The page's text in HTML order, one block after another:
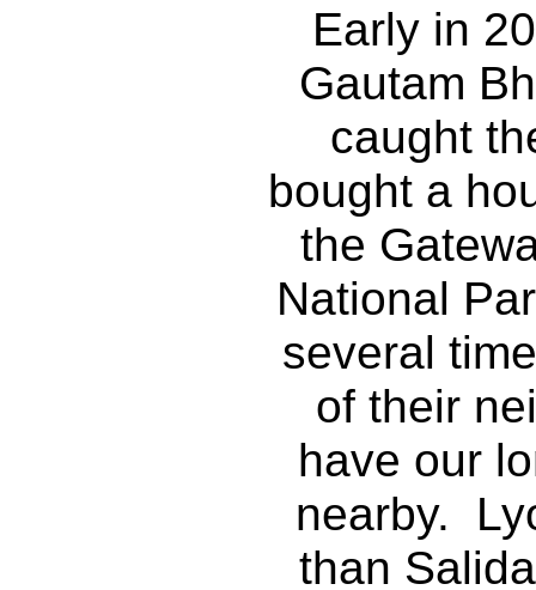
Early in
Gautam
caught
bought a
the
National
several
of their
have our
nearby.
than